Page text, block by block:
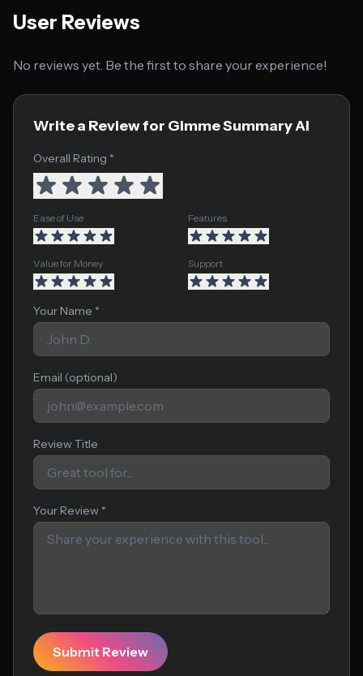
User Reviews
No reviews yet. Be the first to share your experience!
Write a Review for Gimme Summary AI
Overall Rating *
Ease of Use Features
Value for Money Support
Your Name *
Email (optional)
Review Title
Your Review *
Submit Review